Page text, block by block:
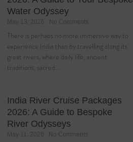
Water Odyssey
May 13, 2026 No Comments
There is perhaps no more immersive way to
experience India than by travelling along its
great rivers, where daily life, ancient
traditions, sacred…
India River Cruise Packages
2026: A Guide to Bespoke
River Odysseys
May 11, 2026 No Comments